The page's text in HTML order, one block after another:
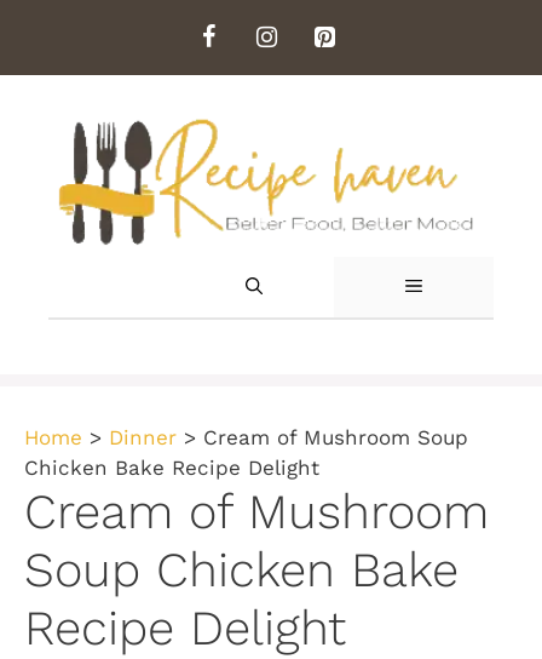
content
MENU
Home > Dinner > Cream of Mushroom Soup
Chicken Bake Recipe Delight
Cream of Mushroom
Soup Chicken Bake
Recipe Delight